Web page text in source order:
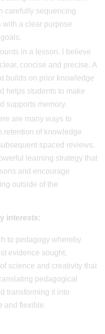
carefully sequencing
with a clear purpose
in a lesson. I believe
concise and precise. A
builds on prior knowledge
helps students to make
supports memory.
are many ways to
retention of knowledge
spaced reviews.
learning strategy that
and encourage
outside of the
interests:
to pedagogy whereby
evidence sought.
science and creativity that
pedagogical
transforming it into
and flexible.